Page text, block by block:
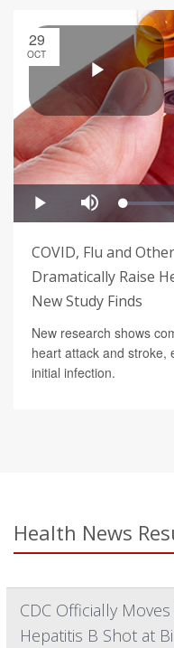
29
OCT
COVID, Flu and
Dramatically Raise
New Study Finds
New research shows
heart attack and stroke,
initial infection.
Health News
CDC Officially
Hepatitis B Shot at